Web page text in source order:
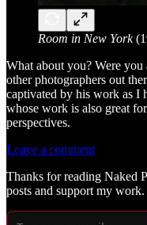
Room in New York
What about you? Were
other photographers out
captivated by his work as I
whose work is also great
perspectives.
Leave a comment
Thanks for reading Naked
posts and support my work.